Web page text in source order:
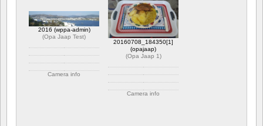
Jaap-
Test/Marco_Porcio_Caton_Major.jpg
Betyg: 5.00
1 kommentar
2204 views
2016 (wppa-admin)
(Opa Jaap Test)
Camera info
20160708_184350[1]
(opajaap)
(Opa Jaap 1)
Camera info